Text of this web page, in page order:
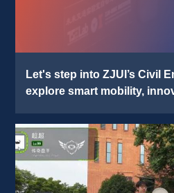
Let's step into ZJUI’s Civil
explore smart mobility,